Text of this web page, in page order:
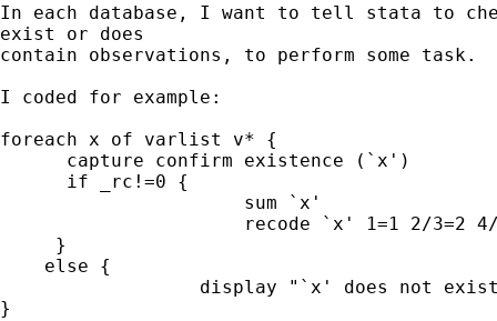
In each database, I want to tell stata to
exist or does
contain observations, to perform some task.
I coded for example:
foreach x of varlist v* {
      capture confirm existence (`x')
      if _rc!=0 {
                      sum `x'
recode `x' 1=1 2/3=2
     }
    else {
display "`x' does not
}